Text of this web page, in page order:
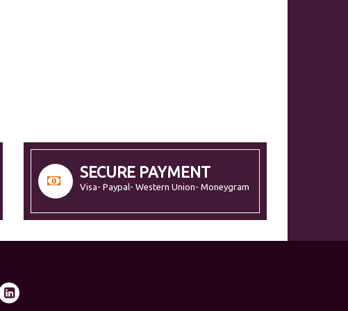
SECURE PAYMENT
Visa- Paypal- Western Union- Moneygram